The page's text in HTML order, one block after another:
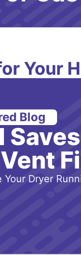
Your
Blog
Dryer